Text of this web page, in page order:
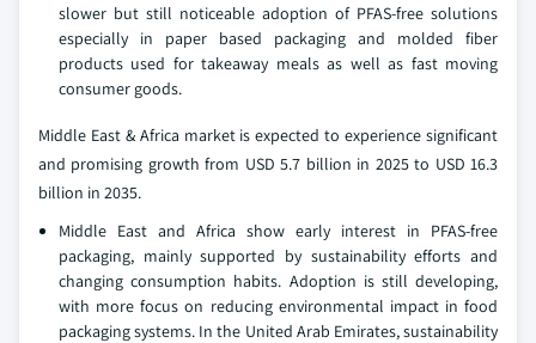
slower but still noticeable adoption of PFAS-free solutions
especially in paper based packaging and molded fiber
products used for takeaway meals as well as fast moving
consumer goods.
Middle East & Africa market is expected to experience significant
and promising growth from USD 5.7 billion in 2025 to USD 16.3
billion in 2035.
Middle East and Africa show early interest in PFAS-free
packaging, mainly supported by sustainability efforts and
changing consumption habits. Adoption is still developing,
with more focus on reducing environmental impact in food
packaging systems. In the United Arab Emirates, sustainability